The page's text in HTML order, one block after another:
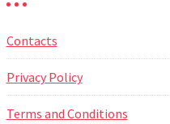
Contacts
Privacy Policy
Terms and Conditions